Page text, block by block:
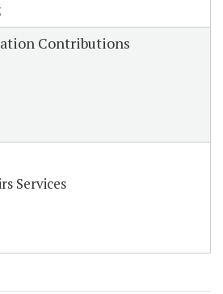
Contributions
Services